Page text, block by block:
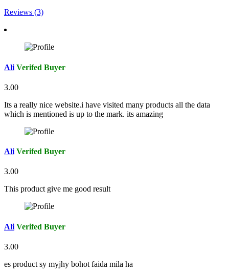
Reviews (3)
Ali Verifed Buyer
3.00
Its a really nice website.i have visited many products all the data
which is mentioned is up to the mark. its amazing
Ali Verifed Buyer
3.00
This product give me good result
Ali Verifed Buyer
3.00
es product sy myjhy bohot faida mila ha